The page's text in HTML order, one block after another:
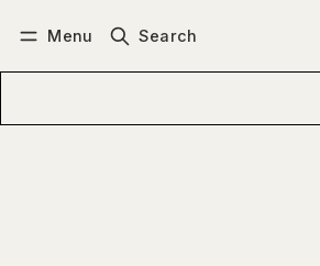
Menu Search